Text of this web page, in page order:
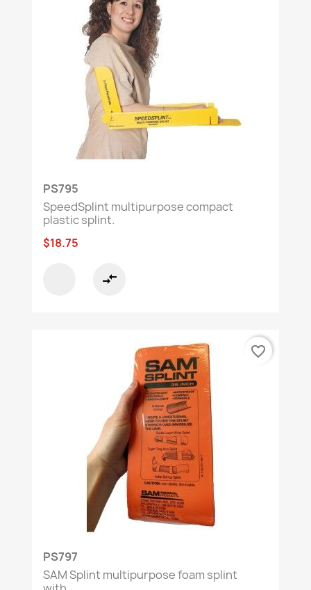
PS795
SpeedSplint multipurpose compact
plastic splint.
$18.75
compare_arrows
PS797
SAM Splint multipurpose foam splint
favorite_border